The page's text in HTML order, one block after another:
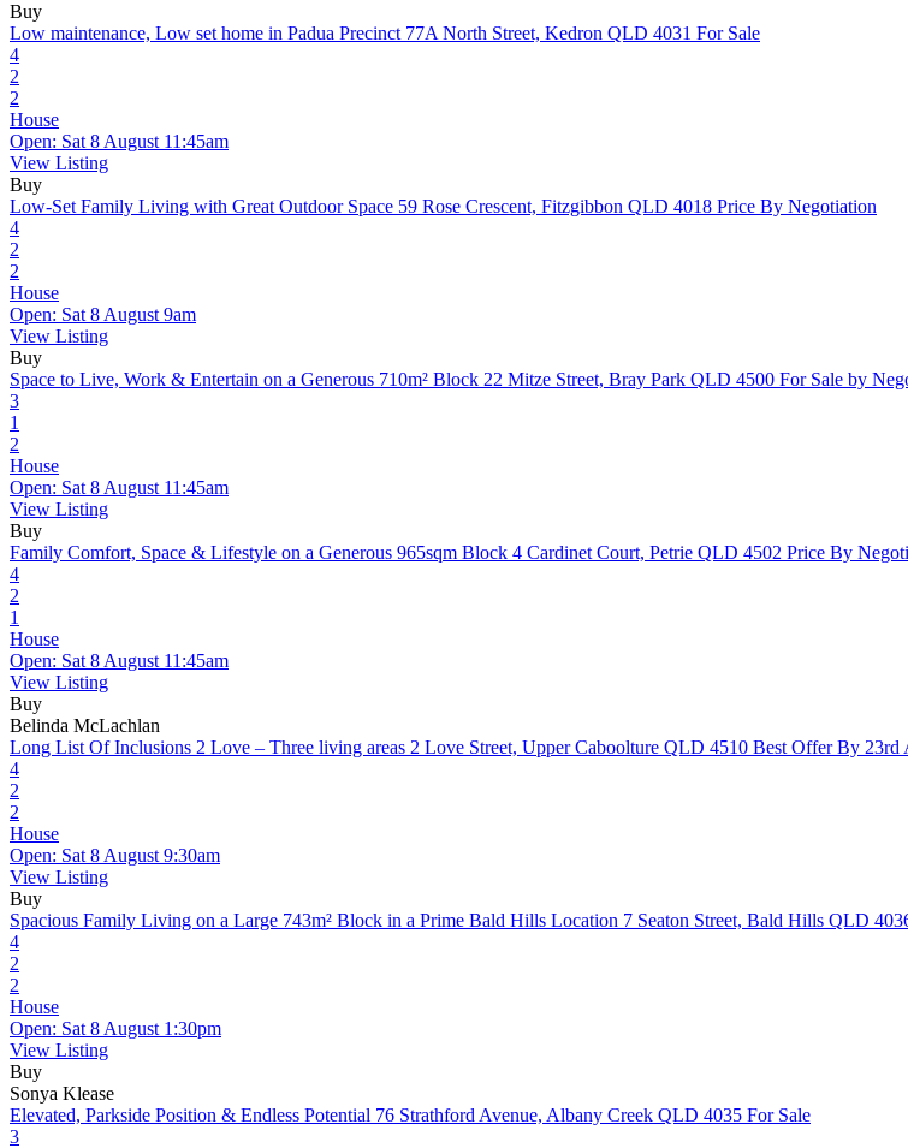
Buy
Low maintenance, Low set home in Padua Precinct 77A North Street, Kedron QLD 4031 For Sale
4
2
2
House
Open: Sat 8 August 11:45am
View Listing
Buy
Low-Set Family Living with Great Outdoor Space 59 Rose Crescent, Fitzgibbon QLD 4018 Price By Negotiation
4
2
2
House
Open: Sat 8 August 9am
View Listing
Buy
Space to Live, Work & Entertain on a Generous 710m² Block 22 Mitze Street, Bray Park QLD 4500 For Sale by
3
1
2
House
Open: Sat 8 August 11:45am
View Listing
Buy
Family Comfort, Space & Lifestyle on a Generous 965sqm Block 4 Cardinet Court, Petrie QLD 4502 Price By
4
2
1
House
Open: Sat 8 August 11:45am
View Listing
Buy
Belinda McLachlan
Long List Of Inclusions 2 Love – Three living areas 2 Love Street, Upper Caboolture QLD 4510 Best Offer By 23rd
4
2
2
House
Open: Sat 8 August 9:30am
View Listing
Buy
Spacious Family Living on a Large 743m² Block in a Prime Bald Hills Location 7 Seaton Street, Bald Hills QLD
4
2
2
House
Open: Sat 8 August 1:30pm
View Listing
Buy
Sonya Klease
Elevated, Parkside Position & Endless Potential 76 Strathford Avenue, Albany Creek QLD 4035 For Sale
3